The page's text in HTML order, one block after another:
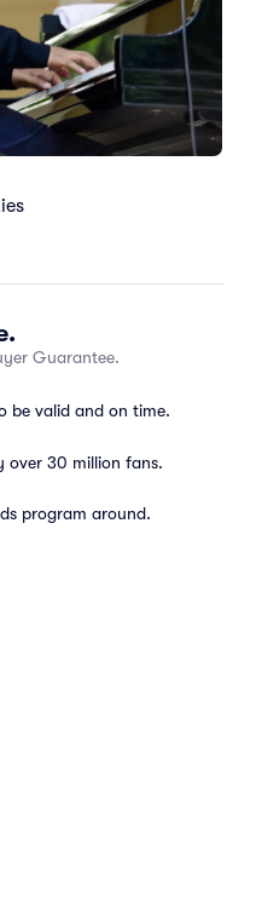
Guarantee.
be valid and on time.
over 30 million fans.
program around.